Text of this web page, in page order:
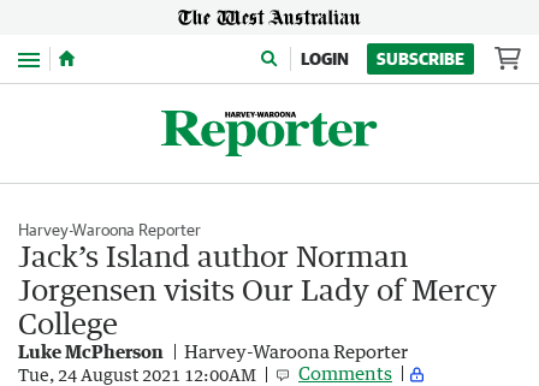
Menu LOGIN SUBSCRIBE
Harvey-Waroona Reporter
Jack’s Island author Norman
Jorgensen visits Our Lady of Mercy
College
Luke McPherson Harvey-Waroona Reporter
Tue, 24 August 2021 12:00AM Comments